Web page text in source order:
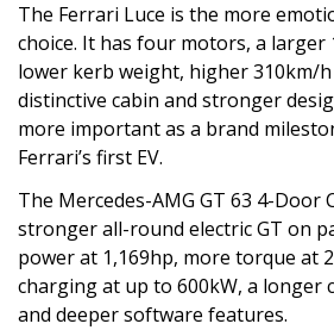
The Ferrari Luce is the more
choice. It has four motors, a larger
lower kerb weight, higher 310km/
distinctive cabin and stronger
more important as a brand
Ferrari’s first EV.
The Mercedes-AMG GT 63 4-Door
stronger all-round electric GT on
power at 1,169hp, more torque at
charging at up to 600kW, a longer
and deeper software features.